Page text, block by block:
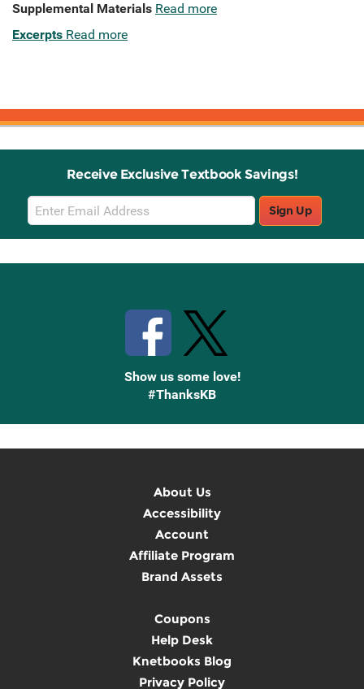
Supplemental Materials Read more
Excerpts Read more
Receive Exclusive Textbook Savings!
Email
Sign
Up
Sign Up
Show us some love!
#ThanksKB
About Us
Accessibility
Account
Affiliate Program
Brand Assets
Coupons
Help Desk
Knetbooks Blog
Privacy Policy